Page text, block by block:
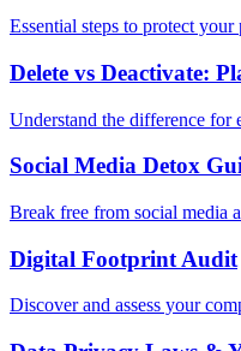
Essential steps to protect
Delete vs Deactivate:
Understand the difference for
Social Media Detox
Break free from social media
Digital Footprint Audit
Discover and assess your